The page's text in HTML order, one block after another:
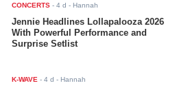
CONCERTS -4 d - Hannah
Jennie Headlines Lollapalooza 2026
With Powerful Performance and
Surprise Setlist
K-WAVE -4 d - Hannah